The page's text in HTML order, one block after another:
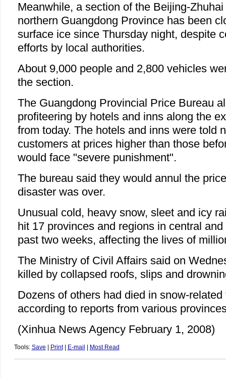
Meanwhile, a section of the Beijing-
northern Guangdong Province has been
surface ice since Thursday night, despite
efforts by local authorities.
About 9,000 people and 2,800 vehicles
the section.
The Guangdong Provincial Price Bureau
profiteering by hotels and inns along the
from today. The hotels and inns were told
customers at prices higher than those
would face "severe punishment".
The bureau said they would annul the
disaster was over.
Unusual cold, heavy snow, sleet and icy
hit 17 provinces and regions in central
past two weeks, affecting the lives of
The Ministry of Civil Affairs said on
killed by collapsed roofs, slips and
Dozens of others had died in snow-
according to reports from various
(Xinhua News Agency February 1, 2008)
Tools: Save Print| E-mail Most Read